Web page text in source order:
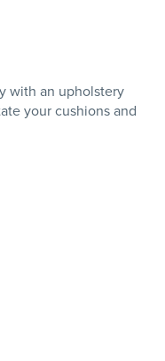
with an upholstery
your cushions and